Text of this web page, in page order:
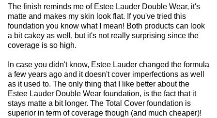
The finish reminds me of Estee Lauder Double Wear, it's
matte and makes my skin look flat. If you've tried this
foundation you know what I mean! Both products can look
a bit cakey as well, but it's not really surprising since the
coverage is so high.
In case you didn't know, Estee Lauder changed the formula
a few years ago and it doesn't cover imperfections as well
as it used to. The only thing that I like better about the
Estee Lauder Double Wear foundation, is the fact that it
stays matte a bit longer. The Total Cover foundation is
superior in term of coverage though (and much cheaper)!